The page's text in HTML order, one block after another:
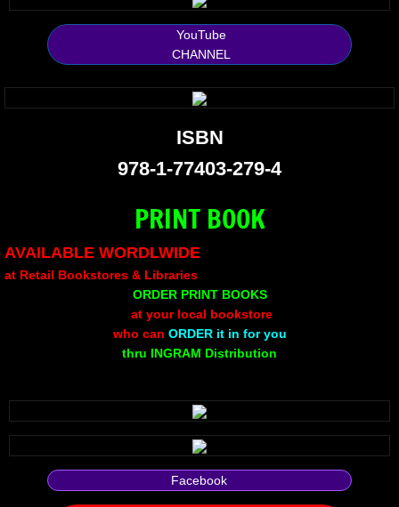
2025 RELEASES
Silent Meow
Temporary Gods
deVinck Editorials
Ordinary Moving
Jeevan Bhagwat
10 PAK - 2
A Feminist's Manifesto
Non Human
YouTube
CHANNEL
ISBN
978-1-77403-279-4
PRINT BOOK
AVAILABLE WORDLWIDE
at Retail Bookstores & Libraries
ORDER PRINT BOOKS
at your local bookstore
who can ORDER it in for you
thru INGRAM Distribution
Facebook